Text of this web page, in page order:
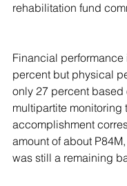
rehabilitation fund
Financial
percent but physical
only 27 percent based
multipartite monitoring
accomplishment
amount of about
was still a remaining